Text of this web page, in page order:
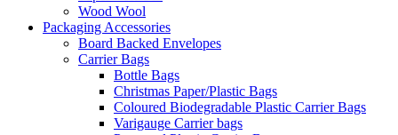
Wood Wool
Packaging Accessories
Board Backed Envelopes
Carrier Bags
Bottle Bags
Christmas Paper/Plastic Bags
Coloured Biodegradable Plastic Carrier Bags
Varigauge Carrier bags